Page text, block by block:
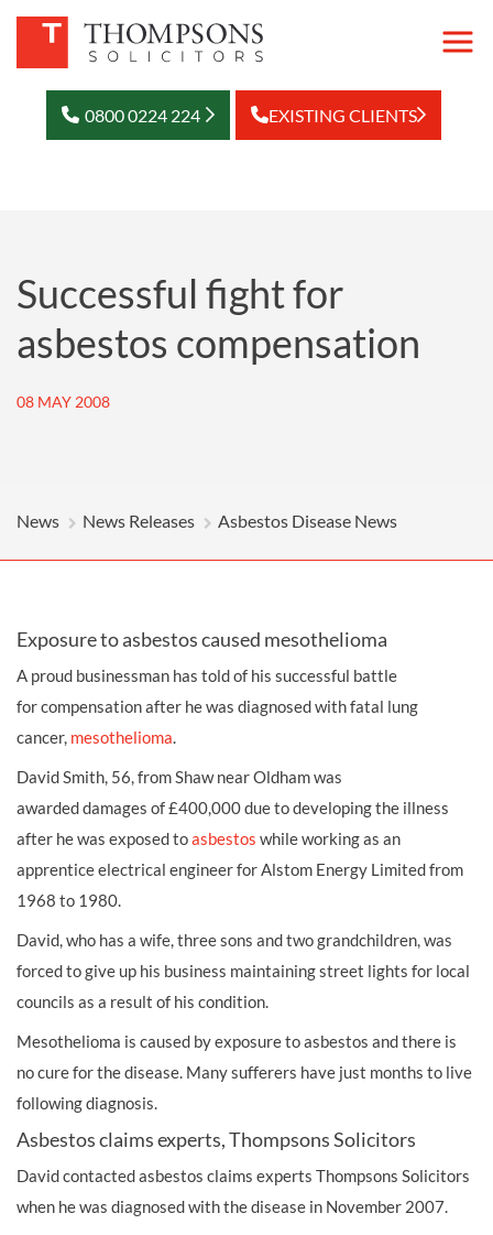
0800 0224 224 EXISTING CLIENTS
Successful fight for
asbestos compensation
08 MAY 2008
News News Releases Asbestos Disease News
Exposure to asbestos caused mesothelioma
A proud businessman has told of his successful battle
forcompensationafter he was diagnosed with fatal lung
cancer, mesothelioma.
David Smith, 56, from Shaw near Oldham was
awardeddamages of £400,000 due to developing the illness
after he was exposed toasbestos while working as an
apprentice electrical engineer for Alstom Energy Limited from
1968 to 1980.
David, who has a wife, three sons and two grandchildren, was
forced to give up his business maintaining street lights for local
councils as a result of his condition.
Mesothelioma is caused by exposure to asbestos and there is
no cure for the disease. Many sufferers have just months to live
following diagnosis.
Asbestos claims experts, Thompsons Solicitors
David contacted asbestos claims experts Thompsons Solicitors
when he was diagnosed with the disease in November 2007.